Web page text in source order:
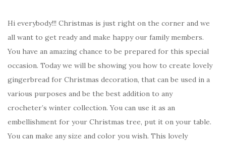
Hi everybody!!! Christmas is just right on the corner and we
all want to get ready and make happy our family members.
You have an amazing chance to be prepared for this special
occasion. Today we will be showing you how to create lovely
gingerbread for Christmas decoration, that can be used in a
various purposes and be the best addition to any
crocheter’s winter collection. You can use it as an
embellishment for your Christmas tree, put it on your table.
You can make any size and color you wish. This lovely